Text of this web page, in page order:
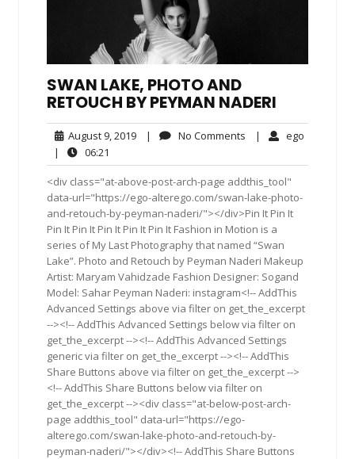
SWAN LAKE, PHOTO AND
RETOUCH BY PEYMAN NADERI
August 9, 2019August
2019
| No Comments No| ego
|
06:21
<div class="at-above-post-arch-page addthis_tool"
data-url="https://ego-alterego.com/swan-lake-photo-
and-retouch-by-peyman-naderi/"></div>Pin It Pin It
Pin It Pin It Pin It Pin It Pin It Fashion in Motion is a
series of My Last Photography that named “Swan
Lake”. Photo and Retouch by Peyman Naderi Makeup
Artist: Maryam Vahidzade Fashion Designer: Sogand
Model: Sahar Peyman Naderi: instagram<!-- AddThis
Advanced Settings above via filter on get_the_excerpt
--><!-- AddThis Advanced Settings below via filter on
get_the_excerpt --><!-- AddThis Advanced Settings
generic via filter on get_the_excerpt --><!-- AddThis
Share Buttons above via filter on get_the_excerpt -->
<!-- AddThis Share Buttons below via filter on
get_the_excerpt --><div class="at-below-post-arch-
page addthis_tool" data-url="https://ego-
alterego.com/swan-lake-photo-and-retouch-by-
peyman-naderi/"></div><!-- AddThis Share Buttons